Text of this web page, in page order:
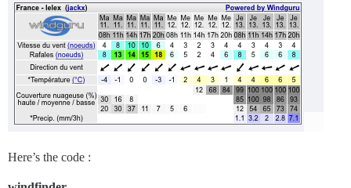
Here’s the code :